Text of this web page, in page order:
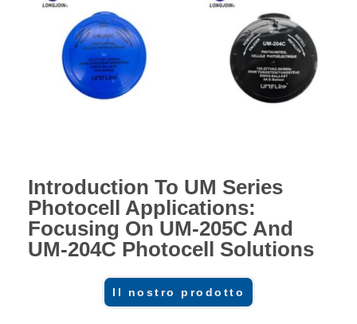
Introduction To UM Series
Photocell Applications:
Focusing On UM-205C And
UM-204C Photocell Solutions
Il nostro prodotto